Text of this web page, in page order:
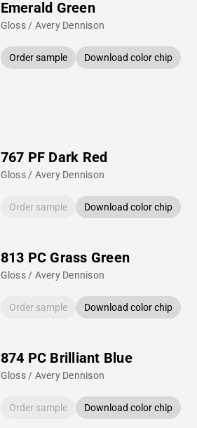
Emerald Green
Gloss / Avery Dennison
Order sample Download color chip
767 PF Dark Red
Gloss / Avery Dennison
Order sample Download color chip
813 PC Grass Green
Gloss / Avery Dennison
Order sample Download color chip
874 PC Brilliant Blue
Gloss / Avery Dennison
Order sample Download color chip